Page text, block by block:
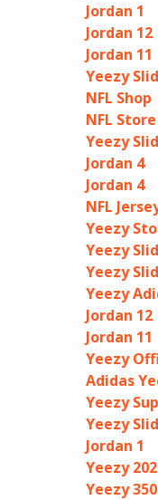
Jordan 1
Jordan 12
Jordan 11
Yeezy
NFL Shop
NFL Store
Yeezy
Jordan 4
Jordan 4
NFL
Yeezy
Yeezy
Yeezy
Yeezy
Jordan 12
Jordan 11
Yeezy
Adidas
Yeezy
Yeezy
Jordan 1
Yeezy
Yeezy 350